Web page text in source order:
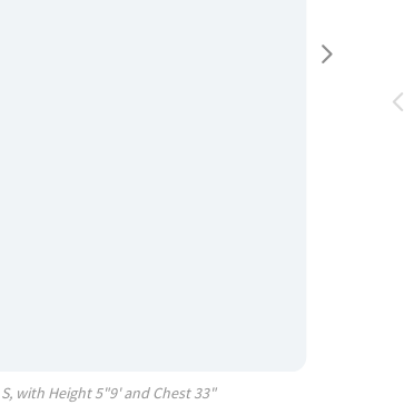
S, with Height5"9' and Chest33"